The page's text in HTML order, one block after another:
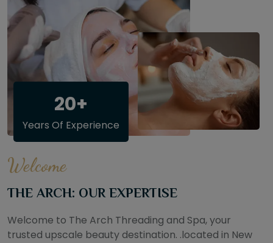
20+
Years Of Experience
Welcome
THE ARCH: OUR EXPERTISE
Welcome to The Arch Threading and Spa, your
trusted upscale beauty destination. .located in New